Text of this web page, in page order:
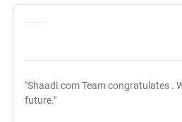
"Shaadi.com Team congratulates .
future."